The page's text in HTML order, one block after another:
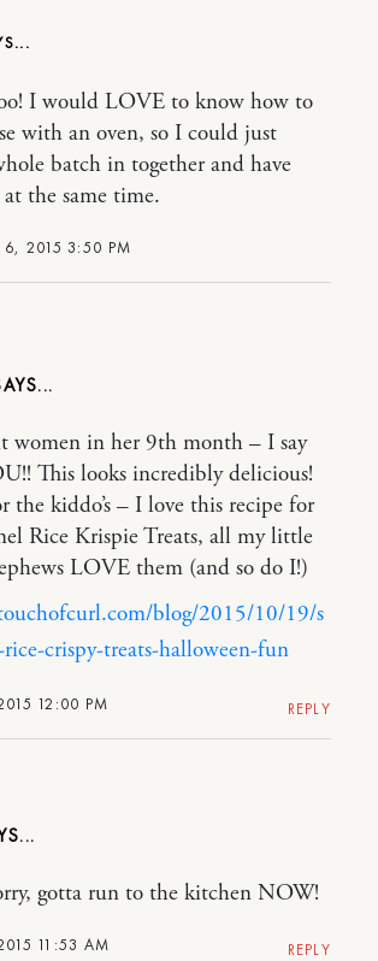
6, 2015 3:50 PM
I would LOVE to know how to
with an oven, so I could just
batch in together and have
the same time.
12:00 PM
women in her 9th month – I say
This looks incredibly delicious!
the kiddo’s – I love this recipe for
Rice Krispie Treats, all my little
LOVE them (and so do I!)
blog/2015/10/19/s
crispy-treats-halloween-fun
REPLY
11:53 AM
gotta run to the kitchen NOW!
REPLY